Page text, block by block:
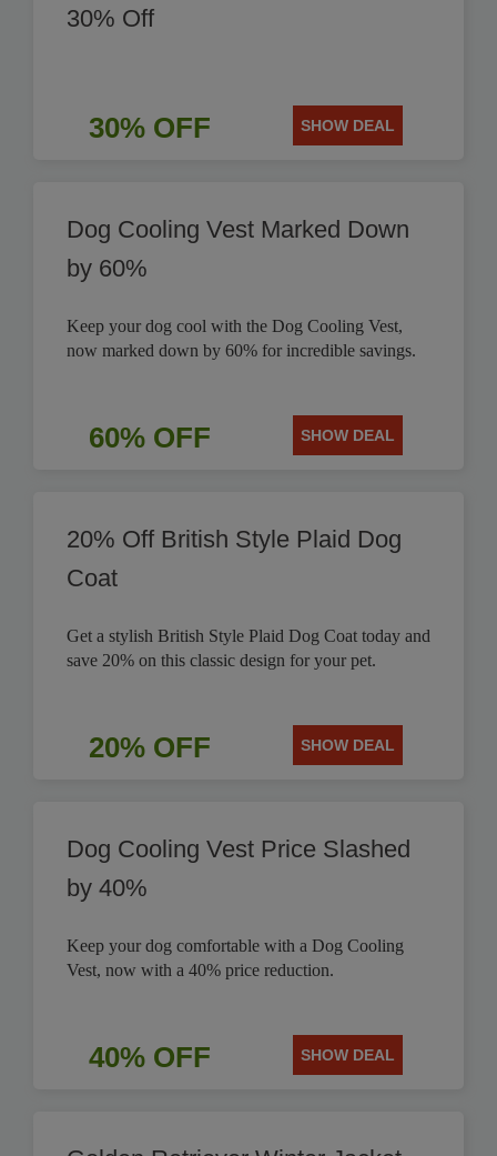
30% Off
30% OFF SHOW DEAL
Dog Cooling Vest Marked Down
by 60%
Keep your dog cool with the Dog Cooling Vest,
now marked down by 60% for incredible savings.
60% OFF SHOW DEAL
20% Off British Style Plaid Dog
Coat
Get a stylish British Style Plaid Dog Coat today and
save 20% on this classic design for your pet.
20% OFF SHOW DEAL
Dog Cooling Vest Price Slashed
by 40%
Keep your dog comfortable with a Dog Cooling
Vest, now with a 40% price reduction.
40% OFF SHOW DEAL